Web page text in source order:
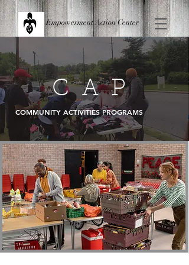
Empowerment Action Center
C A P
COMMUNITY ACTIVITIES PROGRAMS